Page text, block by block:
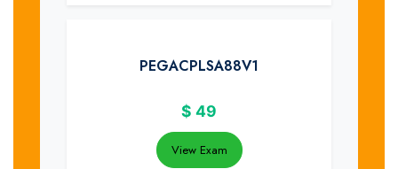
PEGACPLSA88V1
$ 49
View Exam